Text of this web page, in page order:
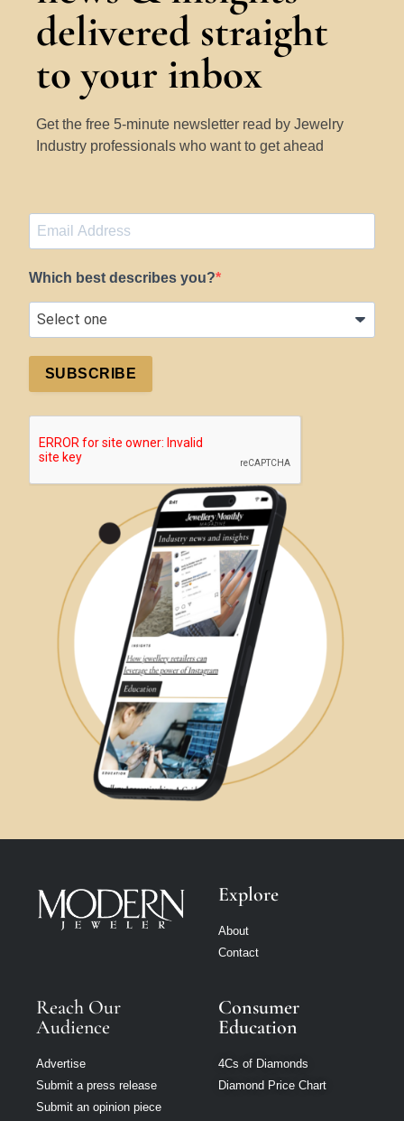
delivered straight
to your inbox
Get the free 5-minute newsletter read by Jewelry
Industry professionals who want to get ahead
Which best describes you?
SUBSCRIBE
Explore
About
Contact
Reach Our
Audience
Advertise
Submit a press release
Submit an opinion piece
Consumer
Education
4Cs of Diamonds
Diamond Price Chart